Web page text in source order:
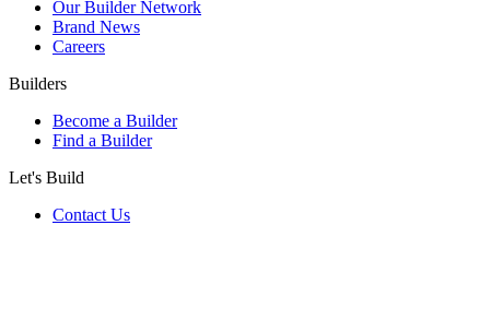
Our Builder Network
Brand News
Careers
Builders
Become a Builder
Find a Builder
Let's Build
Contact Us